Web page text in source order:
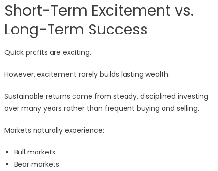
Short-Term Excitement vs.
Long-Term Success
Quick profits are exciting.
However, excitement rarely builds lasting wealth.
Sustainable returns come from steady, disciplined investing
over many years rather than frequent buying and selling.
Markets naturally experience:
Bull markets
Bear markets